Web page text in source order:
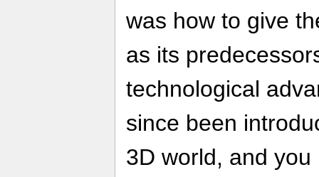
was how to give
as its
technological
since been
3D world, and